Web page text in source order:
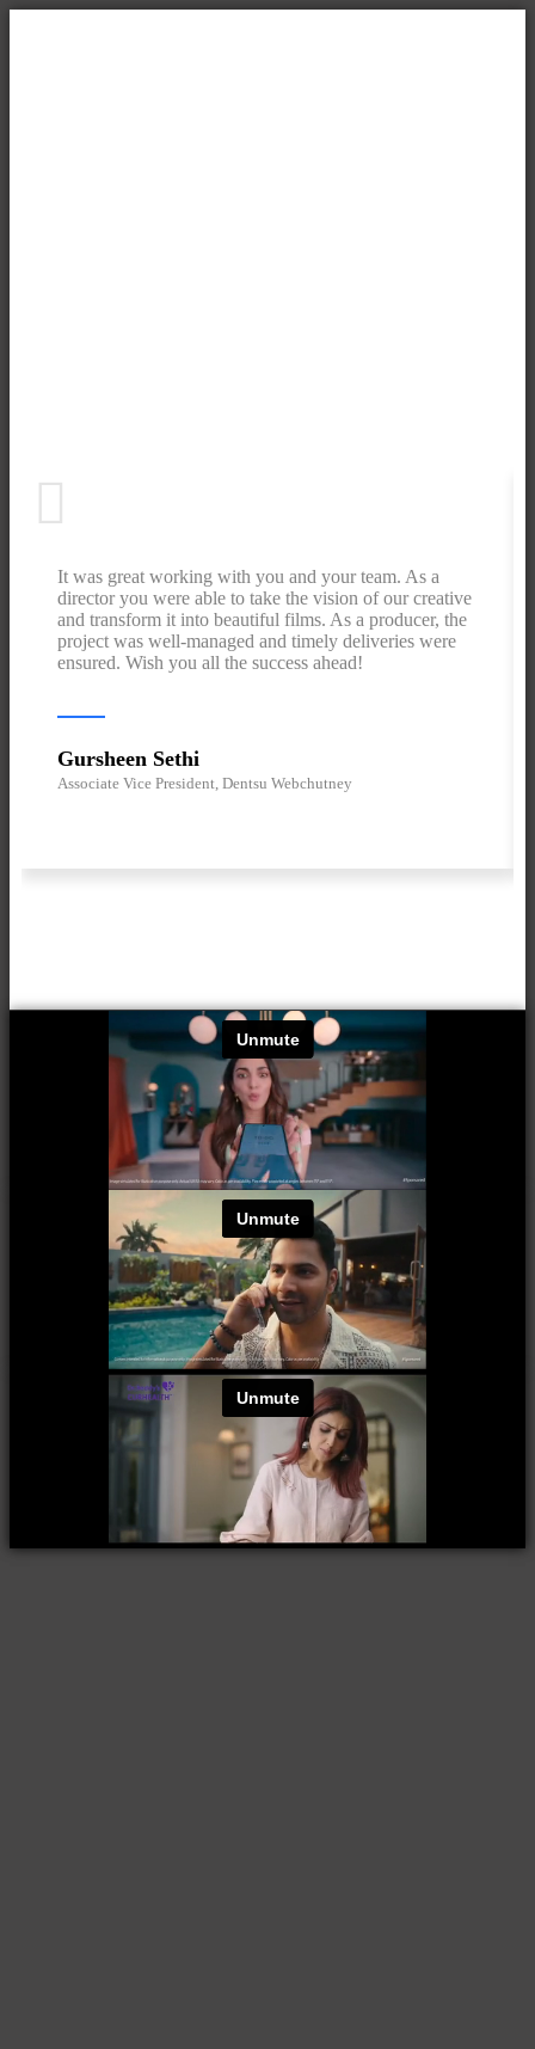
It was great working with you and your team. As a
director you were able to take the vision of our creative
and transform it into beautiful films. As a producer, the
project was well-managed and timely deliveries were
ensured. Wish you all the success ahead!
Gursheen Sethi
Associate Vice President, Dentsu Webchutney